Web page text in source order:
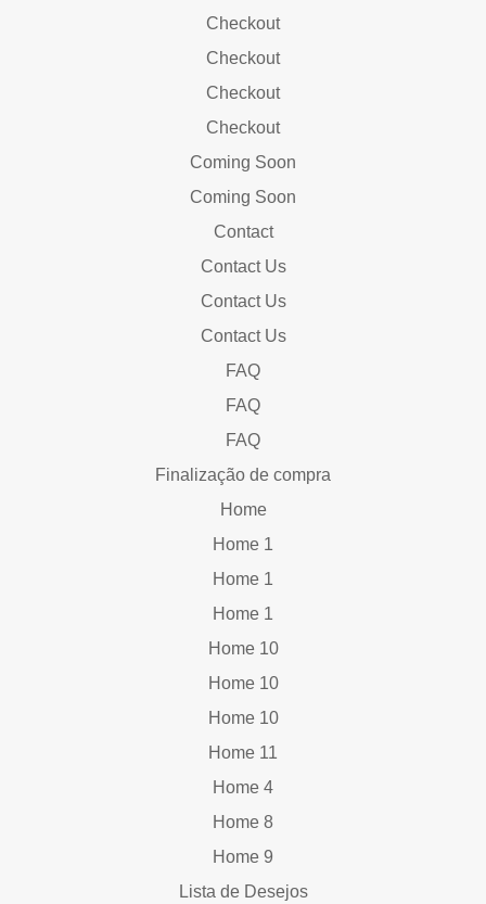
Checkout
Checkout
Checkout
Checkout
Coming Soon
Coming Soon
Contact
Contact Us
Contact Us
Contact Us
FAQ
FAQ
FAQ
Finalização de compra
Home
Home 1
Home 1
Home 1
Home 10
Home 10
Home 10
Home 11
Home 4
Home 8
Home 9
Lista de Desejos